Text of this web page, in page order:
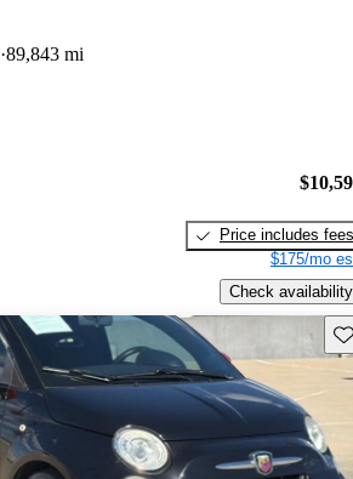
89,843 mi
Price includes fees
$175/mo
Check availability